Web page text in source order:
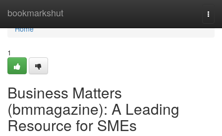
bookmarkshut
Home
Home
1
Business Matters
(bmmagazine): A Leading
Resource for SMEs